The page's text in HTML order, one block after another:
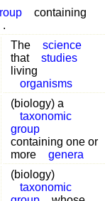
containing
.
The
science
that
studies
living
organisms
(biology) a
taxonomic
group
containing one or
more
genera
(biology)
taxonomic